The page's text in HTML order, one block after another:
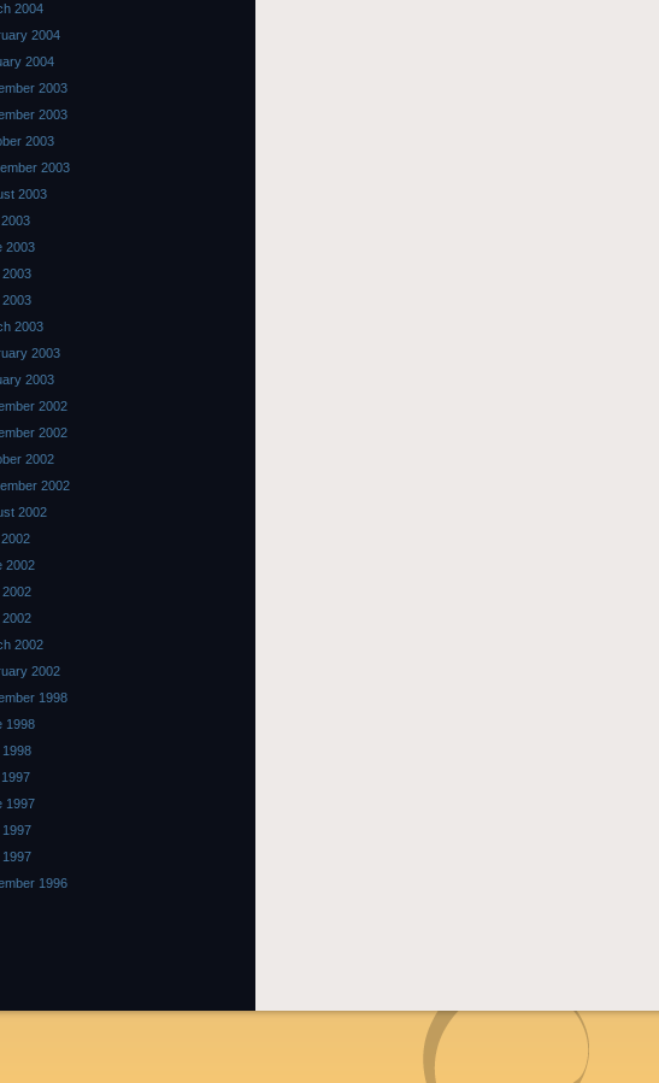
2004
2004
2004
2003
2003
2003
2003
2003
2003
2003
2003
2003
2003
2003
2002
2002
2002
2002
2002
2002
2002
2002
2002
2002
1998
1998
1998
1997
1997
1997
1996